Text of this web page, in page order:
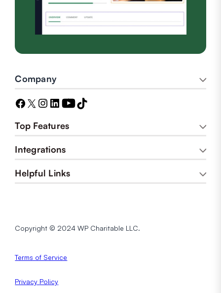
Company
Top Features
Integrations
Helpful Links
Copyright © 2024 WP Charitable LLC.
Terms of Service
Privacy Policy